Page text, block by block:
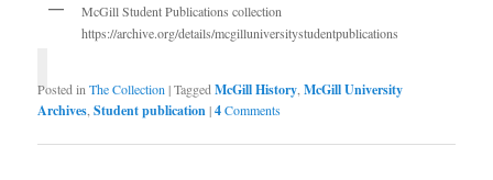
McGill Student Publications collection
https://archive.org/details/mcgilluniversitystudentpublications
Posted in The Collection |Tagged McGill History ,McGill University
Archives ,Student publication|4Comments